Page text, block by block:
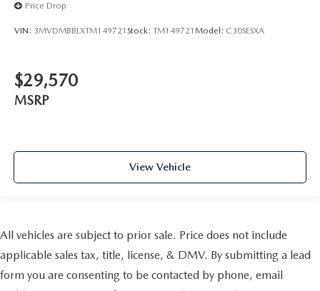
Price Drop
VIN: 3MVDMBBLXTM149721 Stock: TM149721 Model: C30SESXA
$29,570
MSRP
View Vehicle
All vehicles are subject to prior sale. Price does not include
applicable sales tax, title, license, & DMV. By submitting a lead
form you are consenting to be contacted by phone, email